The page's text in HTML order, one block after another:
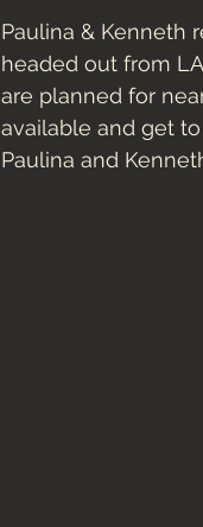
Paulina & Kenneth
headed out from
are planned for
available and get
Paulina and